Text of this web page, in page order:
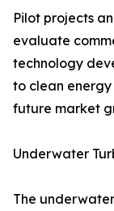
Pilot projects
evaluate
technology
to clean
future market
Underwater
The